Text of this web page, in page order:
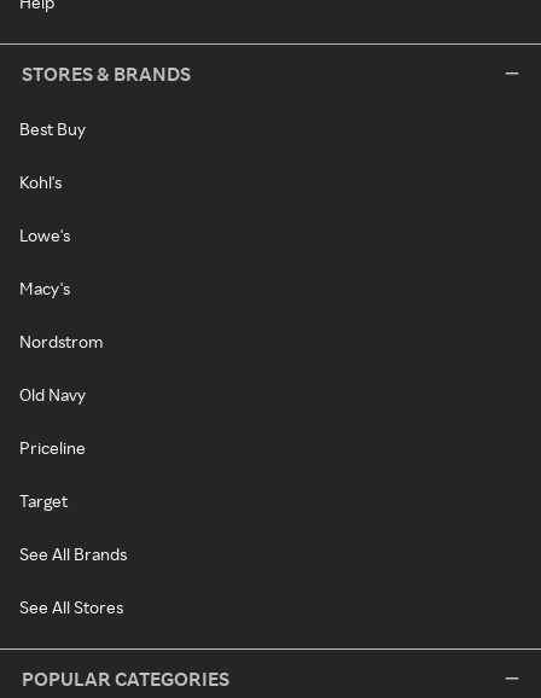
STORES & BRANDS
Best Buy
Kohl's
Lowe's
Macy's
Nordstrom
Old Navy
Priceline
Target
See All Brands
See All Stores
POPULAR CATEGORIES